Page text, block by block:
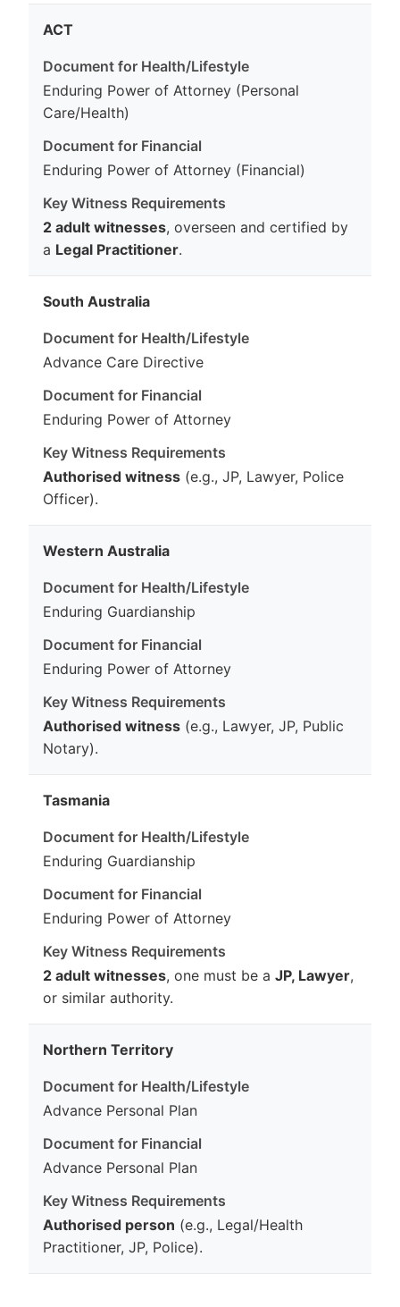
ACT
Enduring Power of Attorney (Personal
Care/Health)
Enduring Power of Attorney (Financial)
2 adult witnesses, overseen and certified by
a Legal Practitioner.
South Australia
Advance Care Directive
Enduring Power of Attorney
Authorised witness (e.g., JP, Lawyer, Police
Officer).
Western Australia
Enduring Guardianship
Enduring Power of Attorney
Authorised witness (e.g., Lawyer, JP, Public
Notary).
Tasmania
Enduring Guardianship
Enduring Power of Attorney
2 adult witnesses, one must be a JP, Lawyer,
or similar authority.
Northern Territory
Advance Personal Plan
Advance Personal Plan
Authorised person (e.g., Legal/Health
Practitioner, JP, Police).